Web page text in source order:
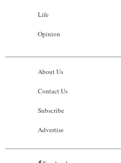
Life
Opinion
About Us
Contact Us
Subscribe
Advertise